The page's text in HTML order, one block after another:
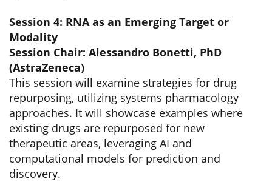
Session 4: RNA as an Emerging Target or
Modality
Session Chair: Alessandro Bonetti, PhD
(AstraZeneca)
This session will examine strategies for drug
repurposing, utilizing systems pharmacology
approaches. It will showcase examples where
existing drugs are repurposed for new
therapeutic areas, leveraging AI and
computational models for prediction and
discovery.